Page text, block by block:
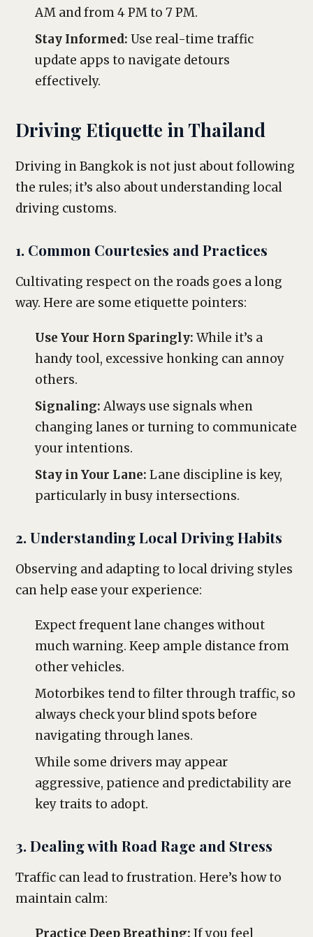
AM and from 4 PM to 7 PM.
Stay Informed: Use real-time traffic
update apps to navigate detours
effectively.
Driving Etiquette in Thailand
Driving in Bangkok is not just about following
the rules; it’s also about understanding local
driving customs.
1. Common Courtesies and Practices
Cultivating respect on the roads goes a long
way. Here are some etiquette pointers:
Use Your Horn Sparingly: While it’s a
handy tool, excessive honking can annoy
others.
Signaling:Always use signals when
changing lanes or turning to communicate
your intentions.
Stay in Your Lane: Lane discipline is key,
particularly in busy intersections.
2. Understanding Local Driving Habits
Observing and adapting to local driving styles
can help ease your experience:
Expect frequent lane changes without
much warning. Keep ample distance from
other vehicles.
Motorbikes tend to filter through traffic, so
always check your blind spots before
navigating through lanes.
While some drivers may appear
aggressive, patience and predictability are
key traits to adopt.
3. Dealing with Road Rage and Stress
Traffic can lead to frustration. Here’s how to
maintain calm:
Practice Deep Breathing: If you feel